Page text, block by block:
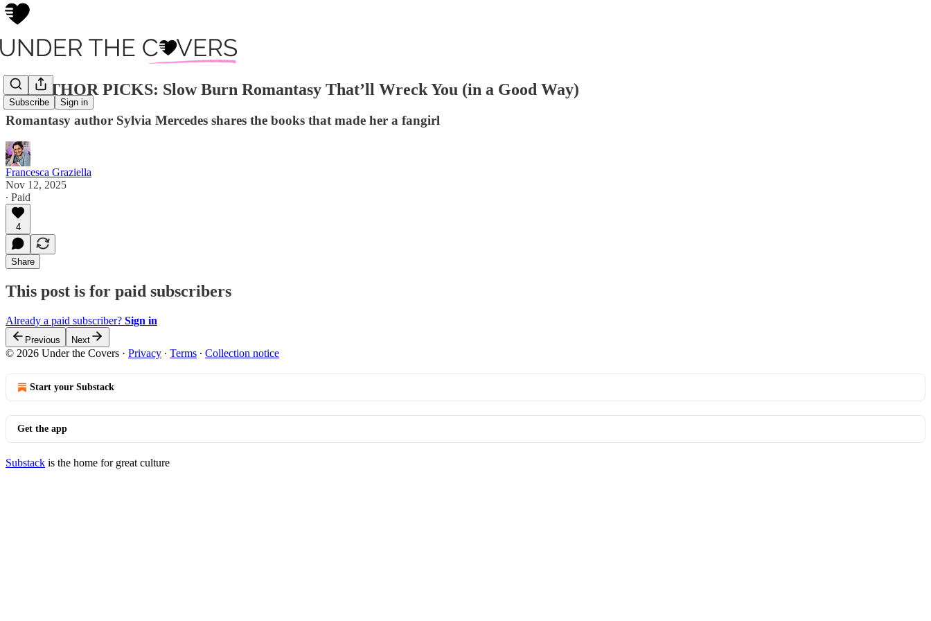
Subscribe Sign in
🖤 AUTHOR PICKS: Slow Burn Romantasy That’ll Wreck You (in a Good Way)
Romantasy author Sylvia Mercedes shares the books that made her a fangirl
Francesca Graziella
Nov 12, 2025
∙ Paid
4
Share
This post is for paid subscribers
Already a paid subscriber? Sign in
Previous Next
© 2026 Under the Covers · Privacy ∙ Terms ∙ Collection notice
Start your Substack
Get the app
Substack is the home for great culture